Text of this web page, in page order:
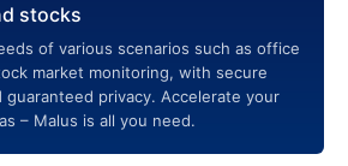
stocks
of various scenarios such as office
market monitoring, with secure
guaranteed privacy. Accelerate your
– Malus is all you need.